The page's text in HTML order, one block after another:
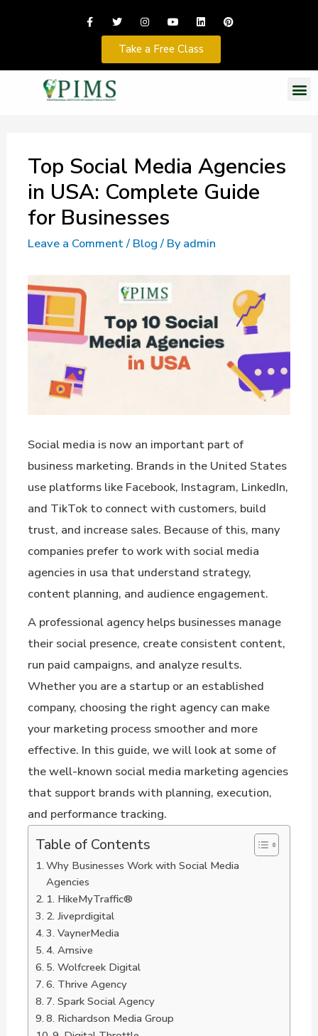
Take a Free Class
Top Social Media Agencies
in USA: Complete Guide
for Businesses
Leave a Comment/ Blog/ Byadmin
Social media is now an important part of
business marketing. Brands in the United States
use platforms like Facebook, Instagram, LinkedIn,
and TikTok to connect with customers, build
trust, and increase sales. Because of this, many
companies prefer to work with social media
agencies in usa that understand strategy,
content planning, and audience engagement.
A professional agency helps businesses manage
their social presence, create consistent content,
run paid campaigns, and analyze results.
Whether you are a startup or an established
company, choosing the right agency can make
your marketing process smoother and more
effective. In this guide, we will look at some of
the well-known social media marketing agencies
that support brands with planning, execution,
and performance tracking.
Table of Contents
Why Businesses Work with Social Media
Agencies
1. HikeMyTraffic®
2. Jiveprdigital
3. VaynerMedia
4. Amsive
5. Wolfcreek Digital
6. Thrive Agency
7. Spark Social Agency
8. Richardson Media Group